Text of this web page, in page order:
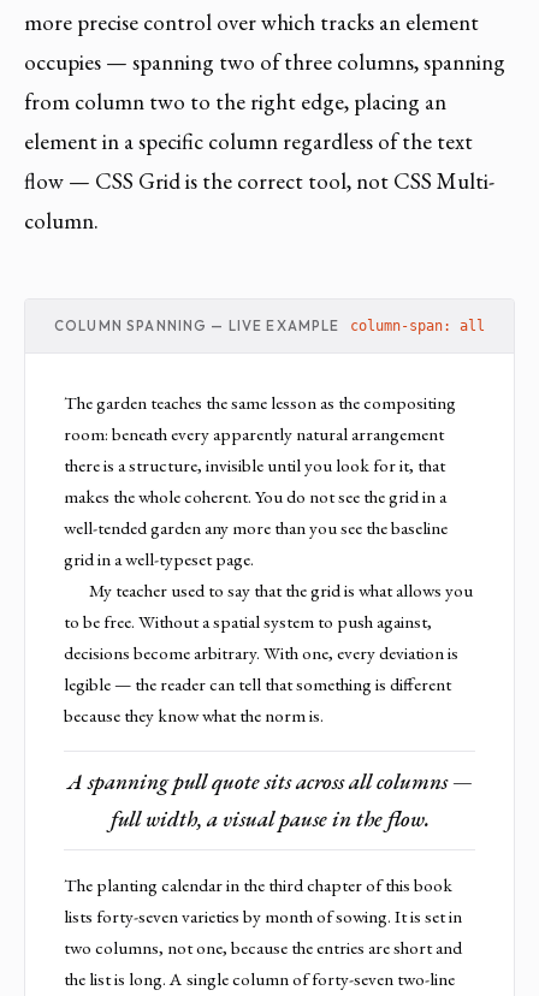
more precise control over which tracks an element
occupies — spanning two of three columns, spanning
from column two to the right edge, placing an
element in a specific column regardless of the text
flow — CSS Grid is the correct tool, not CSS Multi-
column.
COLUMN SPANNING — LIVE EXAMPLE column-span: all
The garden teaches the same lesson as the compositing
room: beneath every apparently natural arrangement
there is a structure, invisible until you look for it, that
makes the whole coherent. You do not see the grid in a
well-tended garden any more than you see the baseline
grid in a well-typeset page.
My teacher used to say that the grid is what allows you
to be free. Without a spatial system to push against,
decisions become arbitrary. With one, every deviation is
legible — the reader can tell that something is different
because they know what the norm is.
A spanning pull quote sits across all columns —
full width, a visual pause in the flow.
The planting calendar in the third chapter of this book
lists forty-seven varieties by month of sowing. It is set in
two columns, not one, because the entries are short and
the list is long. A single column of forty-seven two-line